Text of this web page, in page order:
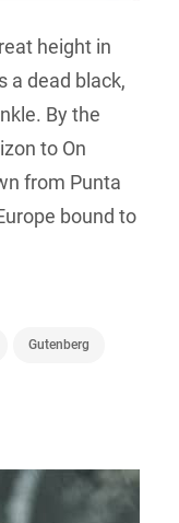
height in
a dead black,
By the
to On
from Punta
bound to
Gutenberg